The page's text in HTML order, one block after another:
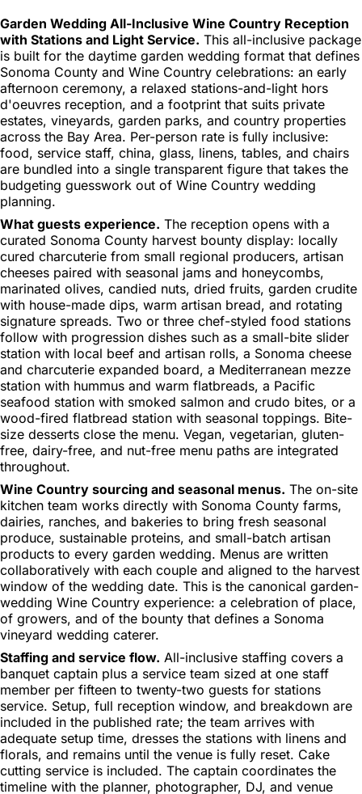
Garden Wedding All-Inclusive Wine Country Reception
with Stations and Light Service. This all-inclusive package
is built for the daytime garden wedding format that defines
Sonoma County and Wine Country celebrations: an early
afternoon ceremony, a relaxed stations-and-light hors
d'oeuvres reception, and a footprint that suits private
estates, vineyards, garden parks, and country properties
across the Bay Area. Per-person rate is fully inclusive:
food, service staff, china, glass, linens, tables, and chairs
are bundled into a single transparent figure that takes the
budgeting guesswork out of Wine Country wedding
planning.
What guests experience. The reception opens with a
curated Sonoma County harvest bounty display: locally
cured charcuterie from small regional producers, artisan
cheeses paired with seasonal jams and honeycombs,
marinated olives, candied nuts, dried fruits, garden crudite
with house-made dips, warm artisan bread, and rotating
signature spreads. Two or three chef-styled food stations
follow with progression dishes such as a small-bite slider
station with local beef and artisan rolls, a Sonoma cheese
and charcuterie expanded board, a Mediterranean mezze
station with hummus and warm flatbreads, a Pacific
seafood station with smoked salmon and crudo bites, or a
wood-fired flatbread station with seasonal toppings. Bite-
size desserts close the menu. Vegan, vegetarian, gluten-
free, dairy-free, and nut-free menu paths are integrated
throughout.
Wine Country sourcing and seasonal menus. The on-site
kitchen team works directly with Sonoma County farms,
dairies, ranches, and bakeries to bring fresh seasonal
produce, sustainable proteins, and small-batch artisan
products to every garden wedding. Menus are written
collaboratively with each couple and aligned to the harvest
window of the wedding date. This is the canonical garden-
wedding Wine Country experience: a celebration of place,
of growers, and of the bounty that defines a Sonoma
vineyard wedding caterer.
Staffing and service flow. All-inclusive staffing covers a
banquet captain plus a service team sized at one staff
member per fifteen to twenty-two guests for stations
service. Setup, full reception window, and breakdown are
included in the published rate; the team arrives with
adequate setup time, dresses the stations with linens and
florals, and remains until the venue is fully reset. Cake
cutting service is included. The captain coordinates the
timeline with the planner, photographer, DJ, and venue